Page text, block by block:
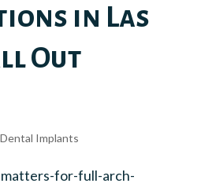
in Las
Out
Dental Implants